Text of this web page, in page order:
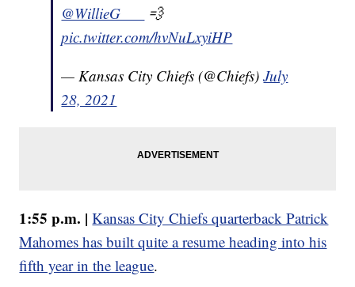
@WillieG___
💨
pic.twitter.com/hvNuLxyiHP
— Kansas City Chiefs (@Chiefs)July
28, 2021
1:55 p.m. |Kansas City Chiefs quarterback Patrick
Mahomes has built quite a resume heading into his
fifth year in the league.